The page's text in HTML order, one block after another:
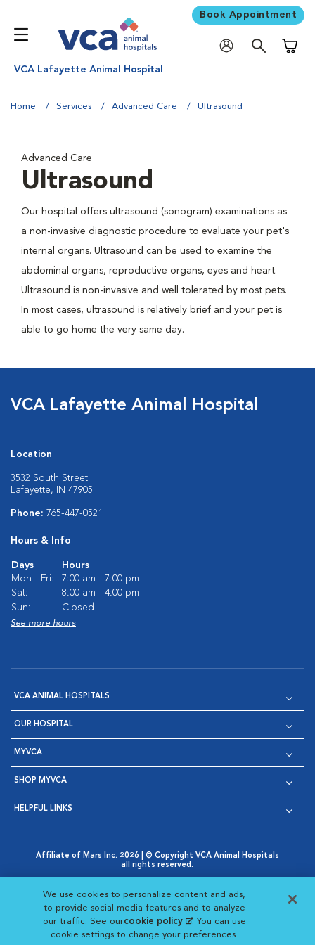
Book Appointment
VCA Lafayette Animal Hospital
Home Services Advanced Care Ultrasound
Advanced Care
Ultrasound
Our hospital offers ultrasound (sonogram) examinations as
a non-invasive diagnostic procedure to evaluate your pet's
internal organs. Ultrasound can be used to examine the
abdominal organs, reproductive organs, eyes and heart.
Ultrasound is non-invasive and well tolerated by most pets.
In most cases, ultrasound is relatively brief and your pet is
able to go home the very same day.
VCA Lafayette Animal Hospital
Location
3532 South Street
Lafayette, IN 47905
Phone: 765-447-0521
Hours & Info
Days
Hours
Mon - Fri:
7:00 am - 7:00 pm
Sat:
8:00 am - 4:00 pm
Sun:
Closed
See more hours
VCA ANIMAL HOSPITALS
OUR HOSPITAL
MYVCA
SHOP MYVCA
HELPFUL LINKS
Affiliate of Mars Inc. 2026 | © Copyright VCA Animal Hospitals
all rights reserved.
Opens in New Window
AdChoices
Opens in New Window
Cookie Notice
Opens in New Window
Cookies Settings
Your Privacy Choices
Opens in New Window
Visit VCA Animal Hospitals
Visit VCA Animal
Visit VCA Animal
Visit VCA
We use cookies to personalize content and ads,
to provide social media features and to analyze
our traffic. See ourcookie policy(opens in a new
tab)
. You can use
cookie settings to change your preferences.